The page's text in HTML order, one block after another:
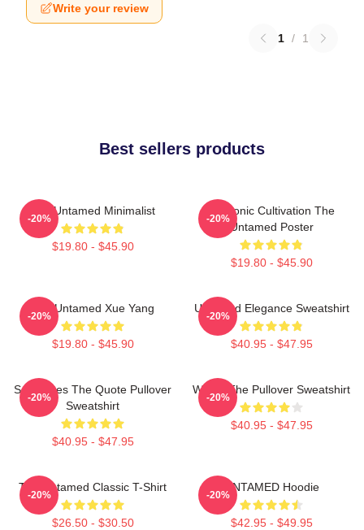
Write your review
1 / 1
Best sellers products
The Untamed Minimalist
$19.80 - $45.90
-20%
Demonic Cultivation The
Untamed Poster
$19.80 - $45.90
-20%
The Untamed Xue Yang
$19.80 - $45.90
-20%
Untamed Elegance Sweatshirt
$40.95 - $47.95
-20%
Soulmates The Quote Pullover
Sweatshirt
$40.95 - $47.95
-20%
Wu Ju The Pullover Sweatshirt
$40.95 - $47.95
-20%
The Untamed Classic T-Shirt
$26.50 - $30.50
-20%
UNTAMED Hoodie
$42.95 - $49.95
-20%